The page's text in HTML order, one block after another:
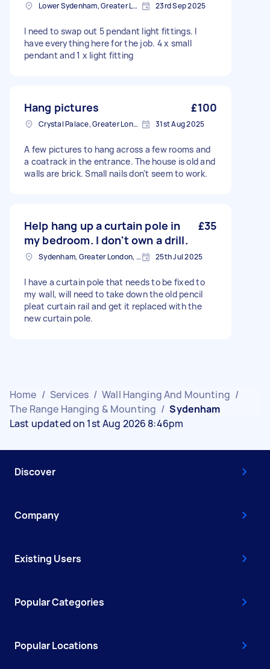
Lower Sydenham, Greater London 23rd Sep 2025
I need to swap out 5 pendant light fittings. I
have everything here for the job. 4 x small
pendant and 1 x light fitting
Hang pictures £100
Crystal Palace, Greater London, SE19 31st Aug 2025
A few pictures to hang across a few rooms and
a coatrack in the entrance. The house is old and
walls are brick. Small nails don't seem to work.
Help hang up a curtain pole in
my bedroom. I don't own a drill.
£35
Sydenham, Greater London, SE26 25th Jul 2025
I have a curtain pole that needs to be fixed to
my wall, will need to take down the old pencil
pleat curtain rail and get it replaced with the
new curtain pole.
Home / Services / Wall Hanging And Mounting /
The Range Hanging & Mounting / Sydenham
Last updated on 1st Aug 2026 8:46pm
Discover
Company
Existing Users
Popular Categories
Popular Locations